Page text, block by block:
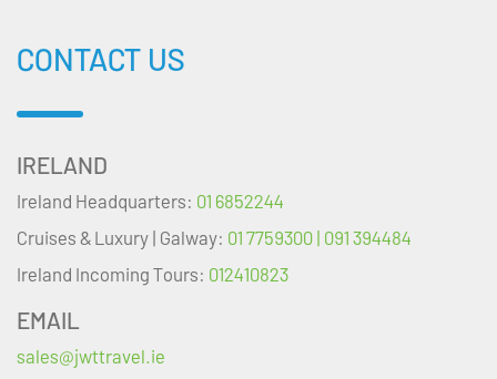
CONTACT US
IRELAND
Ireland Headquarters: 01 6852244
Cruises & Luxury | Galway: 01 7759300 | 091 394484
Ireland Incoming Tours: 012410823
EMAIL
sales@jwttravel.ie